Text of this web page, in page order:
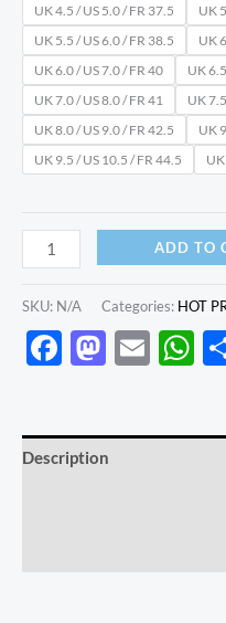
UK 4.5 / US 5.0 / FR 37.5
UK
UK 5.5 / US 6.0 / FR 38.5
UK
UK 6.0 / US 7.0 / FR 40
UK
UK 7.0 / US 8.0 / FR 41
UK
UK 8.0 / US 9.0 / FR 42.5
UK
UK 9.5 / US 10.5 / FR 44.5
ADD TO
SKU: N/A Categories: HOT
Facebook
Description